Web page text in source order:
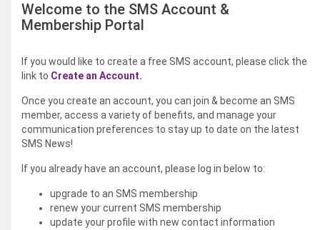
Welcome to the SMS Account &
Membership Portal
If you would like to create a free SMS account, please click the
link to Create an Account.
Once you create an account, you can join & become an SMS
member, access a variety of benefits, and manage your
communication preferences to stay up to date on the latest
SMS News!
If you already have an account, please log in below to:
upgrade to an SMS membership
renew your current SMS membership
update your profile with new contact information